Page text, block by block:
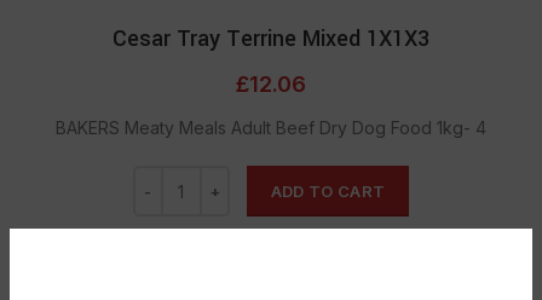
Cesar Tray Terrine Mixed 1X1X3
£12.06
BAKERS Meaty Meals Adult Beef Dry Dog Food 1kg- 4
ADD TO CART